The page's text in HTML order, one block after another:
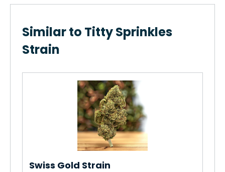
Similar to Titty Sprinkles
Strain
Swiss Gold Strain